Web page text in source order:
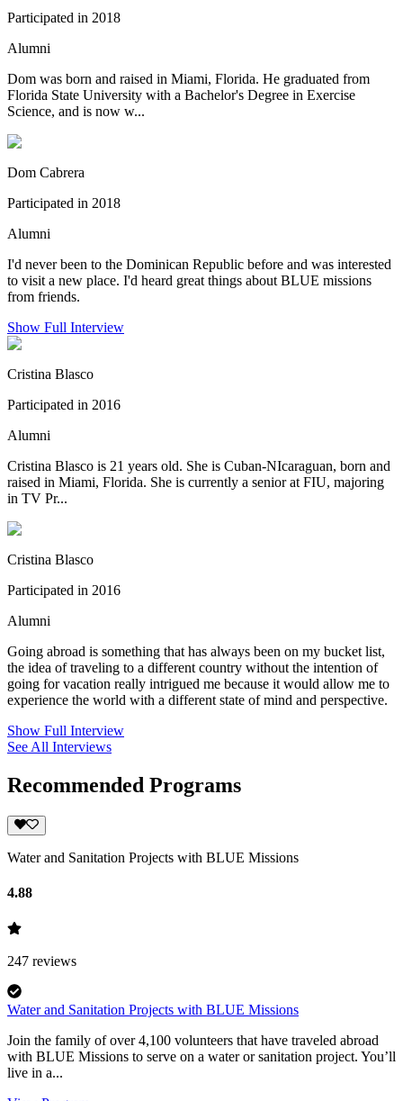
Participated in 2018
Alumni
Dom was born and raised in Miami, Florida. He graduated from
Florida State University with a Bachelor's Degree in Exercise
Science, and is now w...
Dom Cabrera
Participated in 2018
Alumni
I'd never been to the Dominican Republic before and was interested
to visit a new place. I'd heard great things about BLUE missions
from friends.
Show Full Interview
Cristina Blasco
Participated in 2016
Alumni
Cristina Blasco is 21 years old. She is Cuban-NIcaraguan, born and
raised in Miami, Florida. She is currently a senior at FIU, majoring
in TV Pr...
Cristina Blasco
Participated in 2016
Alumni
Going abroad is something that has always been on my bucket list,
the idea of traveling to a different country without the intention of
going for vacation really intrigued me because it would allow me to
experience the world with a different state of mind and perspective.
Show Full Interview
See All Interviews
Recommended Programs
Water and Sanitation Projects with BLUE Missions
4.88
247 reviews
Water and Sanitation Projects with BLUE Missions
Join the family of over 4,100 volunteers that have traveled abroad
with BLUE Missions to serve on a water or sanitation project. You’ll
live in a...